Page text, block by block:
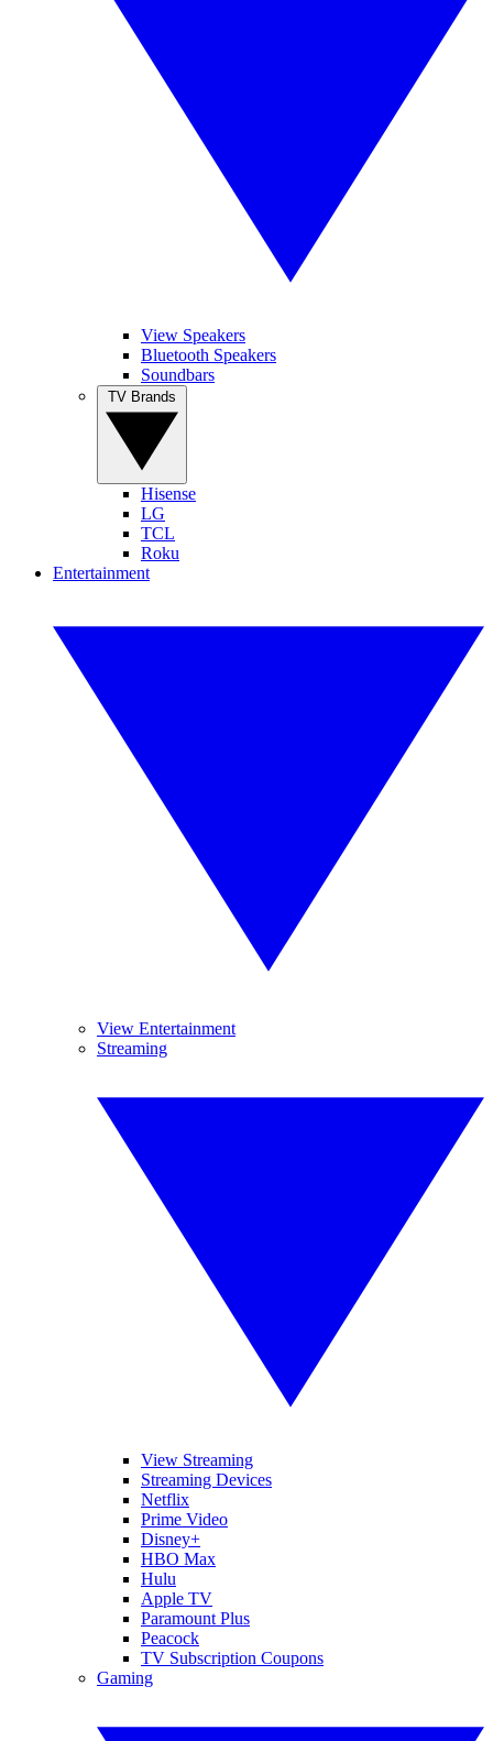
View Speakers
Bluetooth Speakers
Soundbars
Hisense
LG
TCL
Roku
Entertainment
View Entertainment
Streaming
View Streaming
Streaming Devices
Netflix
Prime Video
Disney+
HBO Max
Hulu
Apple TV
Paramount Plus
Peacock
TV Subscription Coupons
Gaming